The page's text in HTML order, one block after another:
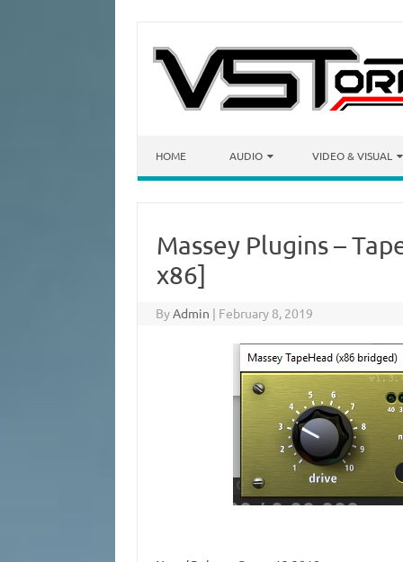
HOME AUDIO VIDEO & VISUAL
Massey Plugins –
x86]
ByAdmin | February 8, 2019